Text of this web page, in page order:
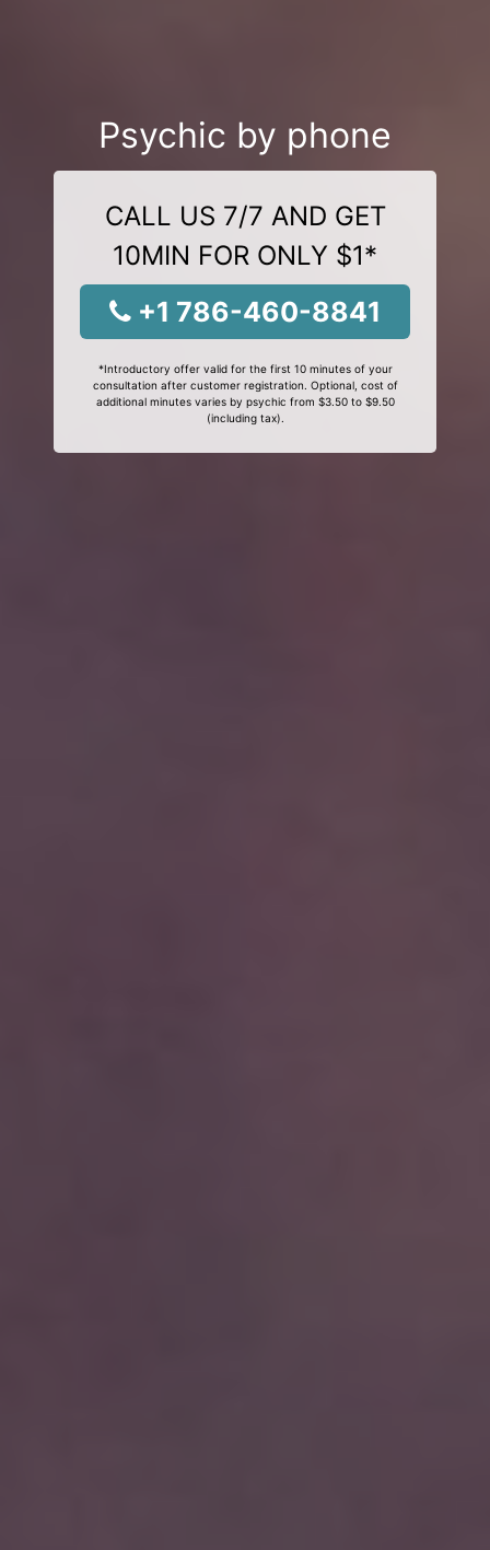
Psychic by phone
CALL US 7/7 AND GET
10MIN FOR ONLY $1*
+1 786-460-8841
*Introductory offer valid for the first 10 minutes of your
consultation after customer registration. Optional, cost of
additional minutes varies by psychic from $3.50 to $9.50
(including tax).